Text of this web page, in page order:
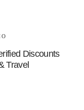
Discounts
Travel